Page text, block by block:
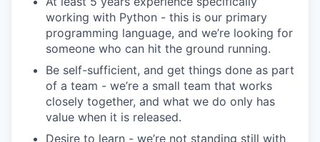
working with Python - this is our primary
programming language, and we’re looking for
someone who can hit the ground running.
Be self-sufficient, and get things done as part
of a team - we’re a small team that works
closely together, and what we do only has
value when it is released.
Desire to learn - we’re not standing still with